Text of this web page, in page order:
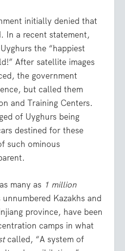
initially denied that
In a recent statement,
the “happiest
After satellite images
the government
but called them
and Training Centers.
of Uyghurs being
destined for these
such ominous
many as 1 million
Kazakhs and
province, have been
camps in what
called, “A system of